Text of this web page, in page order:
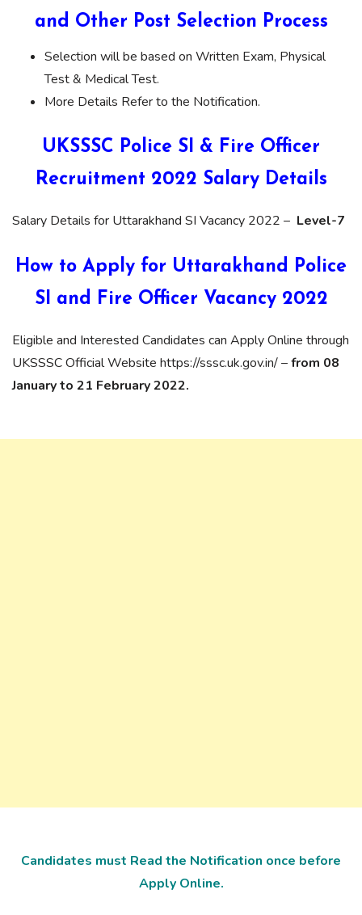
and Other Post Selection Process
Selection will be based on Written Exam, Physical
Test & Medical Test.
More Details Refer to the Notification.
UKSSSC Police SI & Fire Officer
Recruitment 2022 Salary Details
Salary Details for Uttarakhand SI Vacancy 2022 – Level-7
How to Apply for Uttarakhand Police
SI and Fire Officer Vacancy 2022
Eligible and Interested Candidates can Apply Online through
UKSSSC Official Website https://sssc.uk.gov.in/ –from 08
January to 21 February 2022.
Candidates must Read the Notification once before
Apply Online.